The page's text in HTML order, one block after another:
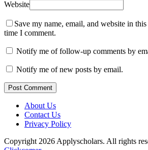
Website
Save my name, email, and website in
time I comment.
Notify me of follow-up comments by
Notify me of new posts by email.
Post Comment
About Us
Contact Us
Privacy Policy
Copyright 2026 Applyscholars. All rights